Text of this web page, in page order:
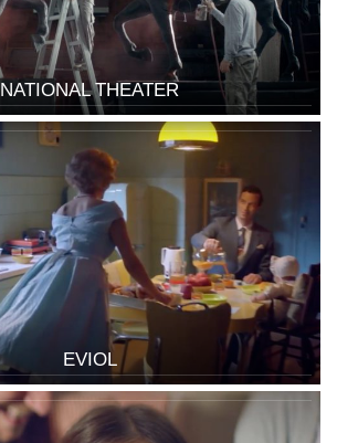
NATIONAL THEATER
EVIOL